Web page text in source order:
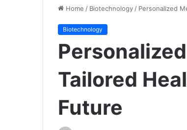
Home / Biotechnology / Personalized
Biotechnology
Tailored
Future